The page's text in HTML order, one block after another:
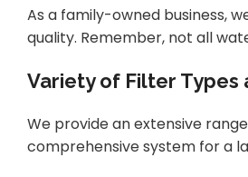
As a family-owned business,
quality. Remember, not all
Variety of Filter Types
We provide an extensive
comprehensive system for a